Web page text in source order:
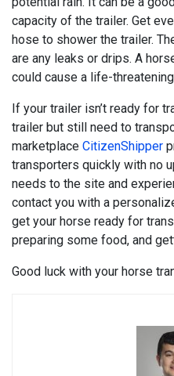
capacity of the trailer. Get
hose to shower the trailer.
are any leaks or drips. A
could cause a life-
If your trailer isn’t ready for
trailer but still need to
marketplace CitizenShipper
transporters quickly with no
needs to the site and
contact you with a
get your horse ready for
preparing some food, and
Good luck with your horse